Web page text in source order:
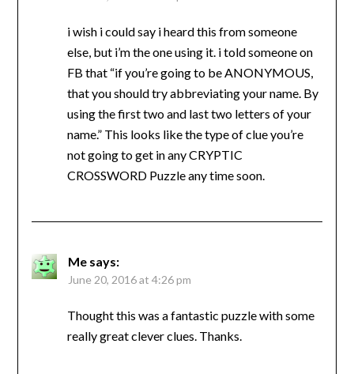
i wish i could say i heard this from someone
else, but i’m the one using it. i told someone on
FB that “if you’re going to be ANONYMOUS,
that you should try abbreviating your name. By
using the first two and last two letters of your
name.” This looks like the type of clue you’re
not going to get in any CRYPTIC
CROSSWORD Puzzle any time soon.
Me says:
June 20, 2016 at 4:26 pm
Thought this was a fantastic puzzle with some
really great clever clues. Thanks.